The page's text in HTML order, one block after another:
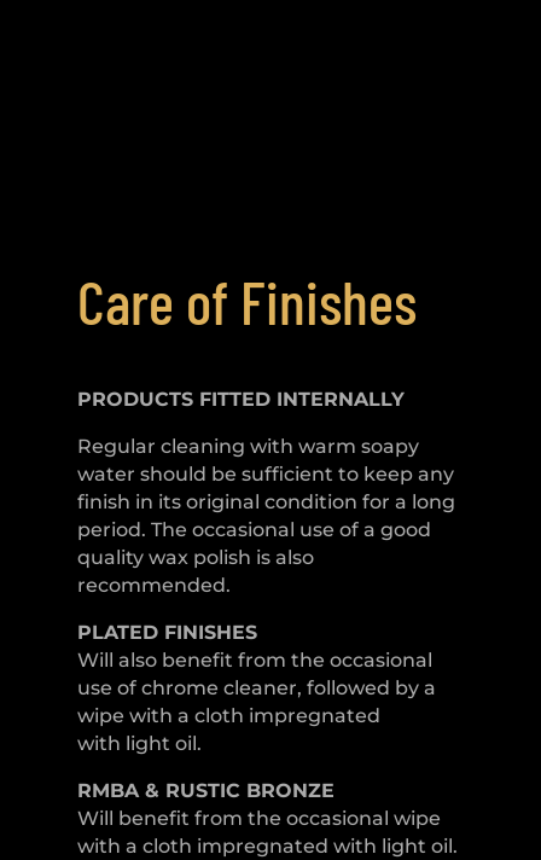
Care of Finishes
PRODUCTS FITTED INTERNALLY
Regular cleaning with warm soapy
water should be sufficient to keep any
finish in its original condition for a long
period. The occasional use of a good
quality wax polish is also
recommended.
PLATED FINISHES
Will also benefit from the occasional
use of chrome cleaner, followed by a
wipe with a cloth impregnated
with light oil.
RMBA & RUSTIC BRONZE
Will benefit from the occasional wipe
with a cloth impregnated with light oil.